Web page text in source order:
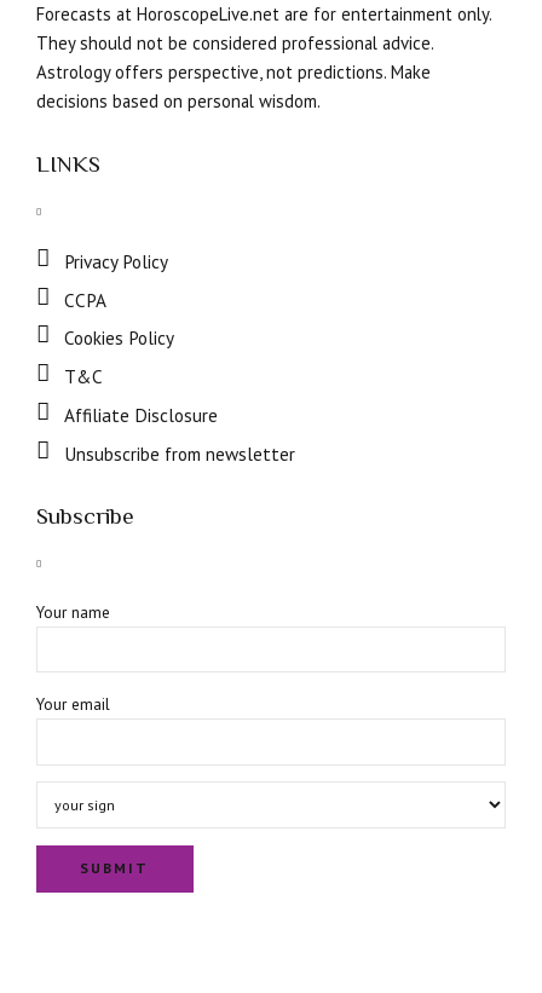
Forecasts at HoroscopeLive.net are for entertainment only.
They should not be considered professional advice.
Astrology offers perspective, not predictions. Make
decisions based on personal wisdom.
LINKS
Privacy Policy
CCPA
Cookies Policy
T&C
Affiliate Disclosure
Unsubscribe from newsletter
Subscribe
Your name
Your email